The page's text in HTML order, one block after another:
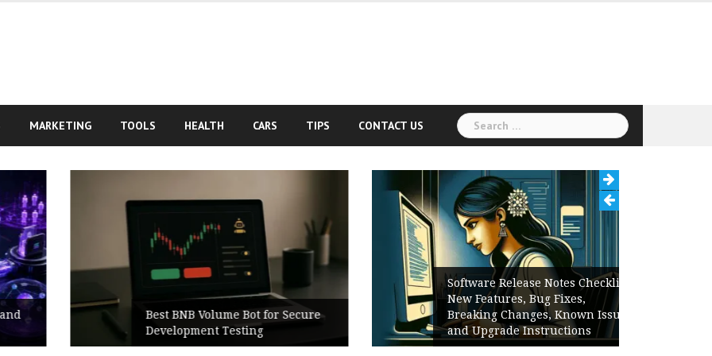
MARKETING TOOLS HEALTH CARS TIPS CONTACT US
Search
for:
Best BNB Volume Bot for Secure
Development Testing
Software Release Notes Checklist:
New Features, Bug Fixes,
Breaking Changes, Known Issues,
and Upgrade Instructions